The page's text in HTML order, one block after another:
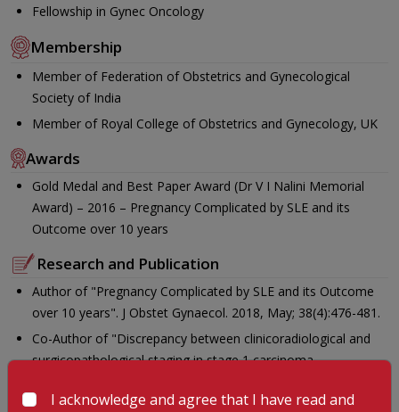
Fellowship in Gynec Oncology
Membership
Member of Federation of Obstetrics and Gynecological
Society of India
Member of Royal College of Obstetrics and Gynecology, UK
Awards
Gold Medal and Best Paper Award (Dr V I Nalini Memorial
Award) – 2016 – Pregnancy Complicated by SLE and its
Outcome over 10 years
Research and Publication
Author of "Pregnancy Complicated by SLE and its Outcome
over 10 years". J Obstet Gynaecol. 2018, May; 38(4):476-481.
Co-Author of "Discrepancy between clinicoradiological and
surgicopathological staging in stage 1 carcinoma
2015;52:677-80.
I acknowledge and agree that I have read and